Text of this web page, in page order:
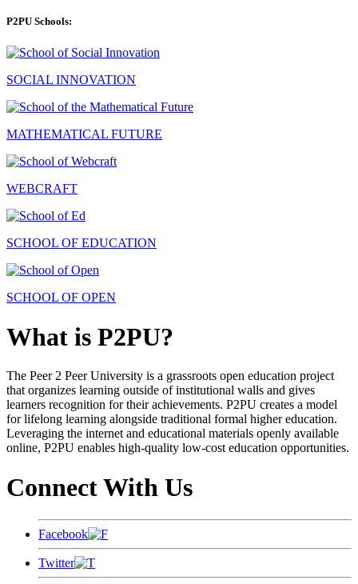
P2PU Schools:
SOCIAL INNOVATION
MATHEMATICAL FUTURE
WEBCRAFT
SCHOOL OF EDUCATION
SCHOOL OF OPEN
What is P2PU?
The Peer 2 Peer University is a grassroots open education project
that organizes learning outside of institutional walls and gives
learners recognition for their achievements. P2PU creates a model
for lifelong learning alongside traditional formal higher education.
Leveraging the internet and educational materials openly available
online, P2PU enables high-quality low-cost education opportunities.
Connect With Us
Facebook
Twitter